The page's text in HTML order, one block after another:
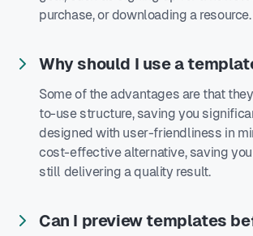
purchase, or downloading a resource.
Why should I use a
Some of the advantages are that
to-use structure, saving you
designed with user-friendliness in
cost-effective alternative, saving
still delivering a quality result.
Can I preview templates